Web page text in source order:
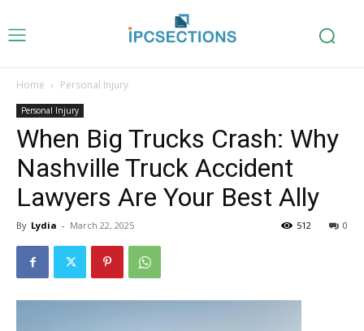
Home Personal Injury
Personal Injury
When Big Trucks Crash: Why
Nashville Truck Accident
Lawyers Are Your Best Ally
By Lydia - March 22, 2025 0
512